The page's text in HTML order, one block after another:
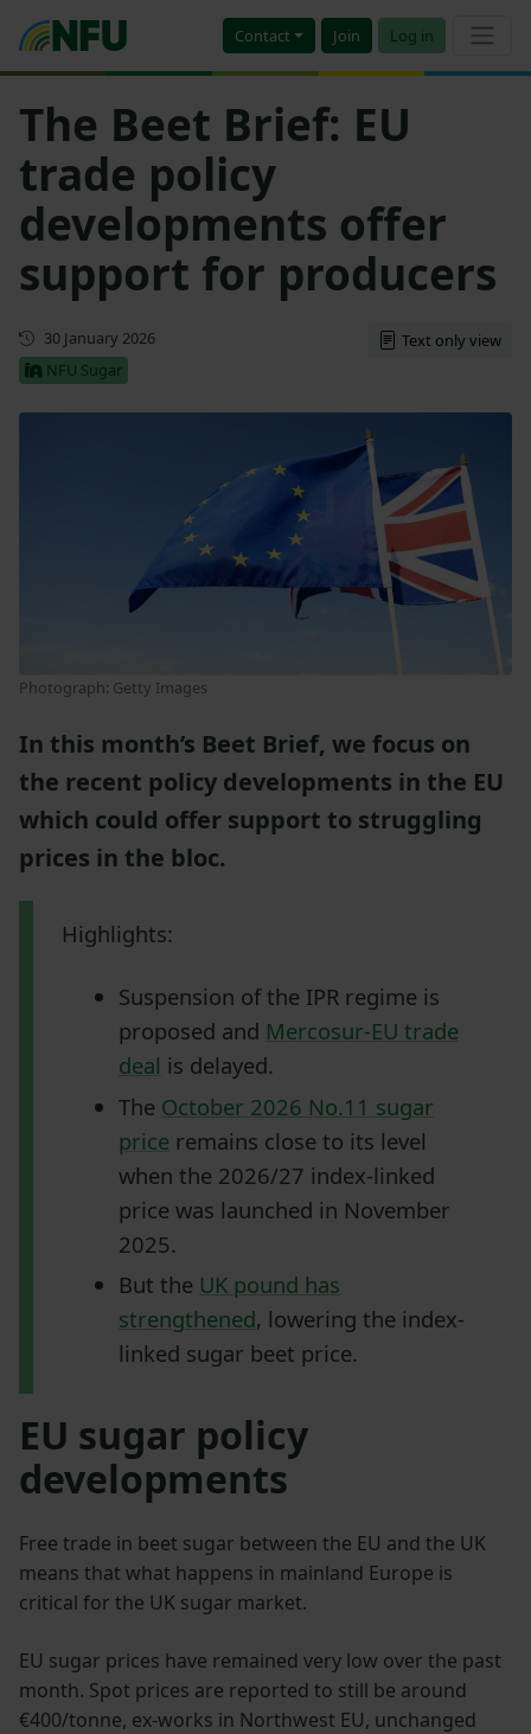
Contact Join Log in
The Beet Brief: EU
trade policy
developments offer
support for producers
First published
30 January 2026
NFU Sugar
Text only view
Photograph: Getty Images
In this month’s Beet Brief, we focus on
the recent policy developments in the EU
which could offer support to struggling
prices in the bloc.
Highlights:
Suspension of the IPR regime is
proposed and Mercosur-EU trade
deal is delayed.
The October 2026 No.11 sugar
priceremains close to its level
when the 2026/27 index-linked
price was launched in November
2025.
But the UK pound has
strengthened, lowering the index-
linked sugar beet price.
EU sugar policy
developments
Free trade in beet sugar between the EU and the UK
means that what happens in mainland Europe is
critical for the UK sugar market.
EU sugar prices have remained very low over the past
month. Spot prices are reported to still be around
€400/tonne, ex-works in Northwest EU, unchanged